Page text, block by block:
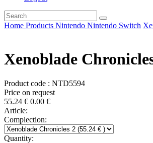
Home Products Nintendo Nintendo Switch
Xenoblade
Product code : NTD5594
Price on request
55.24 € 0.00 €
Article:
Complection:
Quantity: